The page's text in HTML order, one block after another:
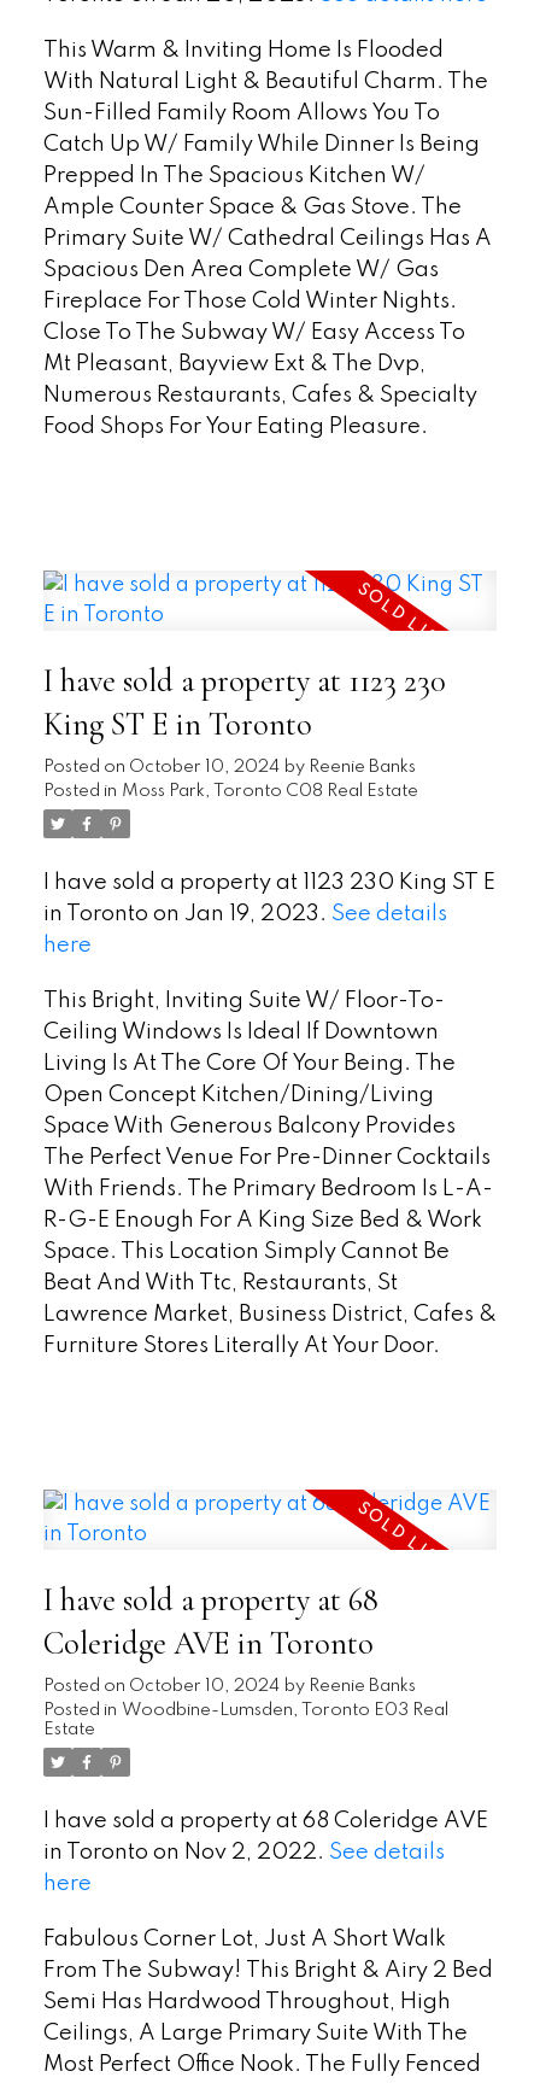
This Warm & Inviting Home Is Flooded
With Natural Light & Beautiful Charm. The
Sun-Filled Family Room Allows You To
Catch Up W/ Family While Dinner Is Being
Prepped In The Spacious Kitchen W/
Ample Counter Space & Gas Stove. The
Primary Suite W/ Cathedral Ceilings Has A
Spacious Den Area Complete W/ Gas
Fireplace For Those Cold Winter Nights.
Close To The Subway W/ Easy Access To
Mt Pleasant, Bayview Ext & The Dvp,
Numerous Restaurants, Cafes & Specialty
Food Shops For Your Eating Pleasure.
I have sold a property at 1123 230
King ST E in Toronto
Posted on October 10, 2024 by Reenie Banks
Posted in Moss Park, Toronto C08 Real Estate
I have sold a property at 1123 230 King ST E
in Toronto on Jan 19, 2023. See details
here
This Bright, Inviting Suite W/ Floor-To-
Ceiling Windows Is Ideal If Downtown
Living Is At The Core Of Your Being. The
Open Concept Kitchen/Dining/Living
Space With Generous Balcony Provides
The Perfect Venue For Pre-Dinner Cocktails
With Friends. The Primary Bedroom Is L-A-
R-G-E Enough For A King Size Bed & Work
Space. This Location Simply Cannot Be
Beat And With Ttc, Restaurants, St
Lawrence Market, Business District, Cafes &
Furniture Stores Literally At Your Door.
I have sold a property at 68
Coleridge AVE in Toronto
Posted on October 10, 2024 by Reenie Banks
Posted in Woodbine-Lumsden, Toronto E03 Real
Estate
I have sold a property at 68 Coleridge AVE
in Toronto on Nov 2, 2022. See details
here
Fabulous Corner Lot, Just A Short Walk
From The Subway! This Bright & Airy 2 Bed
Semi Has Hardwood Throughout, High
Ceilings, A Large Primary Suite With The
Most Perfect Office Nook. The Fully Fenced